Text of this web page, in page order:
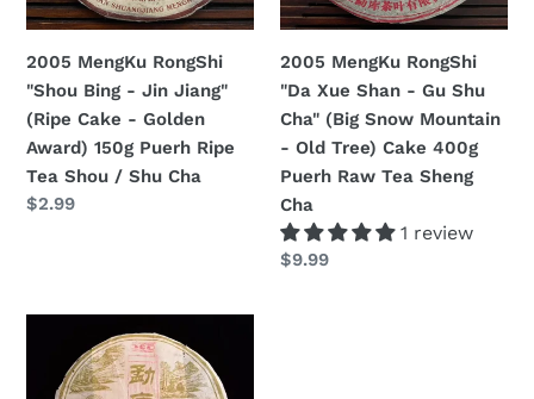
n
:
Jiang"
Cake
-
Golden
Award)
150g
Puerh
Cha
2005 MengKu RongShi
"Shou Bing - Jin Jiang"
(Ripe Cake - Golden
Award) 150g Puerh Ripe
Tea Shou / Shu Cha
Regular
$2.99
Gu
Cha"
(Big
Snow
Mountain
-
Old
Tree)
Cake
2005 MengKu RongShi
"Da Xue Shan - Gu Shu
Cha" (Big Snow Mountain
- Old Tree) Cake 400g
Puerh Raw Tea Sheng
Cha
1 review
Regular
$9.99
MengKu
RongShi